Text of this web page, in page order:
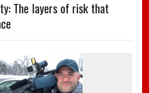
The layers of risk that